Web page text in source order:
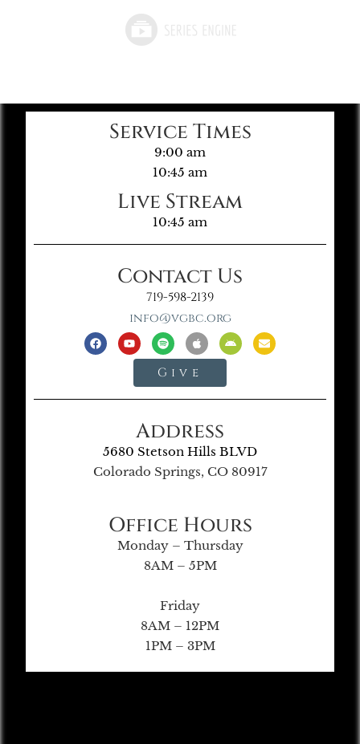
Service Times
9:00 am
10:45 am
Live Stream
10:45 am
Contact Us
719-598-2139
info@vgbc.org
Give
Address
5680 Stetson Hills BLVD
Colorado Springs, CO 80917
Office Hours
Monday – Thursday
8AM – 5PM
Friday
8AM – 12PM
1PM – 3PM